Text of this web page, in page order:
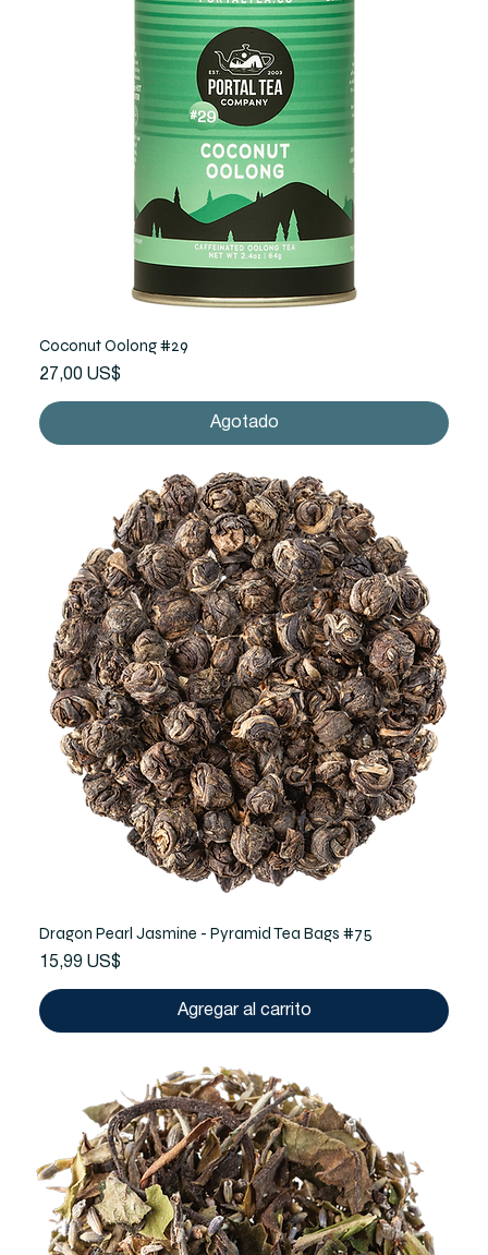
Coconut Oolong #29
Precio
27,00 US$
Agotado
Dragon Pearl Jasmine - Pyramid Tea Bags #75
Precio
15,99 US$
Agregar al carrito